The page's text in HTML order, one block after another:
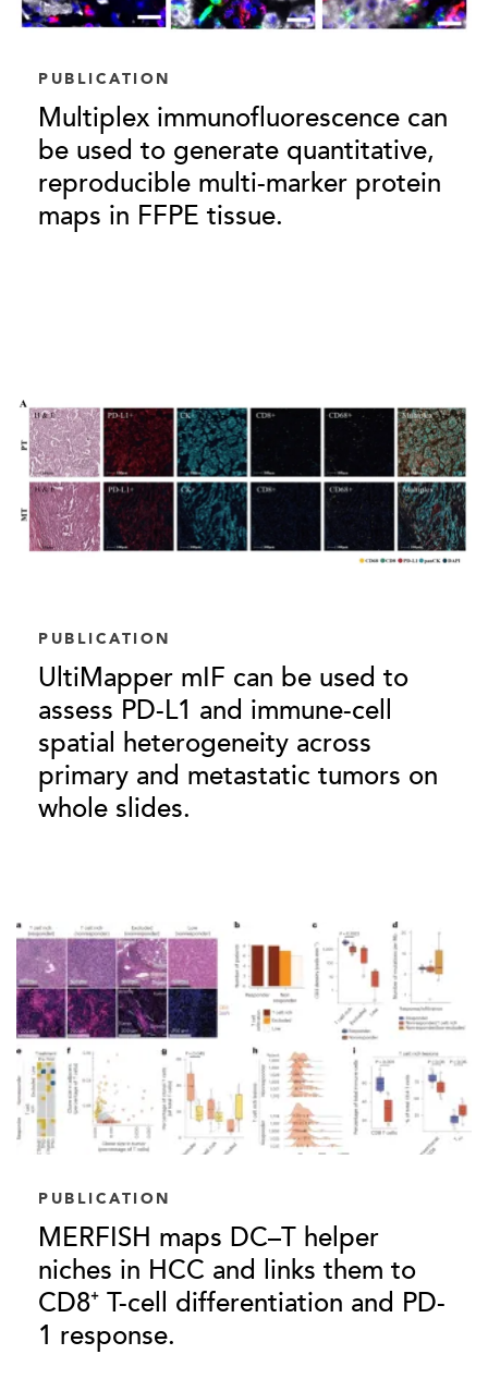
PUBLICATION
Multiplex immunofluorescence can
be used to generate quantitative,
reproducible multi-marker protein
maps in FFPE tissue.
PUBLICATION
UltiMapper mIF can be used to
assess PD-L1 and immune-cell
spatial heterogeneity across
primary and metastatic tumors on
whole slides.
PUBLICATION
MERFISH maps DC–T helper
niches in HCC and links them to
CD8⁺ T-cell differentiation and PD-
1 response.